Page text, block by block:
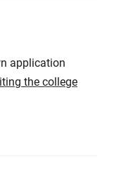
application
the college